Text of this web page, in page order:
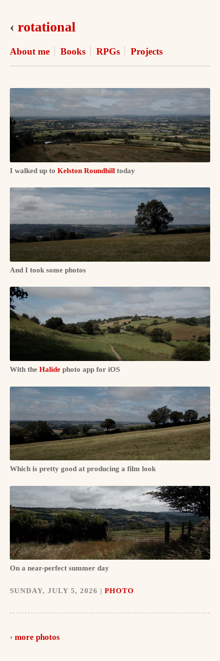
‹ rotational
About me Books RPGs Projects
I walked up to Kelston Roundhill today
And I took some photos
With the Halide photo app for iOS
Which is pretty good at producing a film look
On a near-perfect summer day
SUNDAY, JULY 5, 2026 | PHOTO
more photos